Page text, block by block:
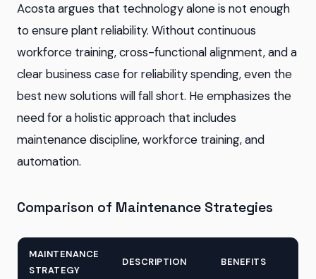
Acosta argues that technology alone is not enough
to ensure plant reliability. Without continuous
workforce training, cross-functional alignment, and a
clear business case for reliability spending, even the
best new solutions will fall short. He emphasizes the
need for a holistic approach that includes
maintenance discipline, workforce training, and
automation.
Comparison of Maintenance Strategies
MAINTENANCE
STRATEGY
DESCRIPTION BENEFITS